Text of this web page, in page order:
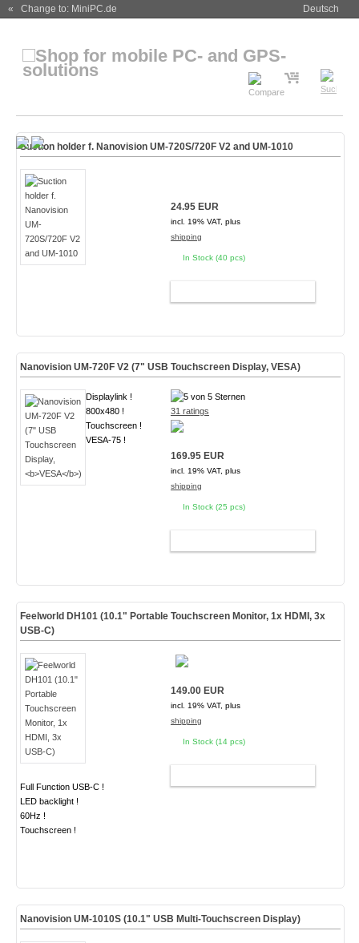
« Change to: MiniPC.de Deutsch
Suction holder f. Nanovision UM-720S/720F V2 and UM-1010
24.95 EUR
incl. 19% VAT, plus
shipping
In Stock (40 pcs)
Nanovision UM-720F V2 (7" USB Touchscreen Display, VESA)
Displaylink !
800x480 !
Touchscreen !
VESA-75 !
31 ratings
169.95 EUR
incl. 19% VAT, plus
shipping
In Stock (25 pcs)
Feelworld DH101 (10.1" Portable Touchscreen Monitor, 1x HDMI, 3x
USB-C)
Full Function USB-C !
LED backlight !
60Hz !
Touchscreen !
149.00 EUR
incl. 19% VAT, plus
shipping
In Stock (14 pcs)
Nanovision UM-1010S (10.1" USB Multi-Touchscreen Display)